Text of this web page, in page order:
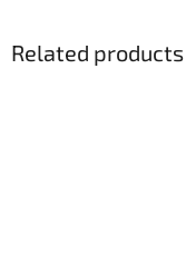
Related products